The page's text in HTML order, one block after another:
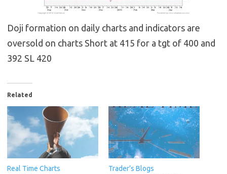
Doji formation on daily charts and indicators are
oversold on charts Short at 415 for a tgt of 400 and
392 SL 420
Related
Real Time Charts
Trader’s Blogs